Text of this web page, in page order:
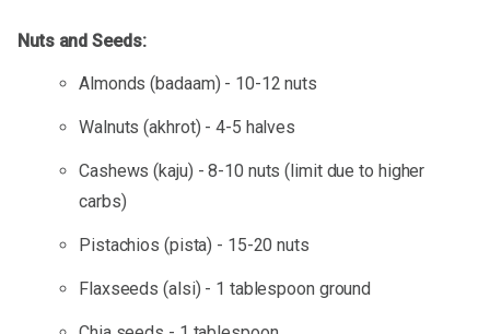
Nuts and Seeds:
Almonds (badaam) - 10-12 nuts
Walnuts (akhrot) - 4-5 halves
Cashews (kaju) - 8-10 nuts (limit due to higher
carbs)
Pistachios (pista) - 15-20 nuts
Flaxseeds (alsi) - 1 tablespoon ground